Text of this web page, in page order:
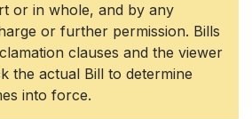
or in whole, and by any
or further permission. Bills
clauses and the viewer
the actual Bill to determine
into force.